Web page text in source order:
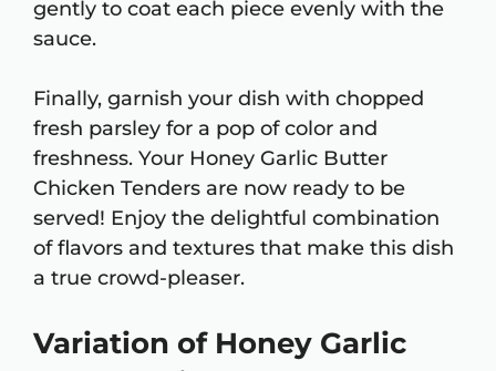
gently to coat each piece evenly with the
sauce.
Finally, garnish your dish with chopped
fresh parsley for a pop of color and
freshness. Your Honey Garlic Butter
Chicken Tenders are now ready to be
served! Enjoy the delightful combination
of flavors and textures that make this dish
a true crowd-pleaser.
Variation of Honey Garlic